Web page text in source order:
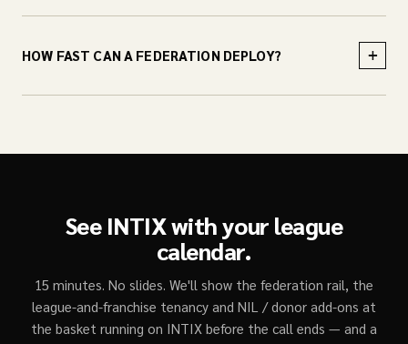
HOW FAST CAN A FEDERATION DEPLOY? +
See INTIX with your league
calendar.
15 minutes. No slides. We'll show the federation rail, the
league-and-franchise tenancy and NIL / donor add-ons at
the basket running on INTIX before the call ends — and a